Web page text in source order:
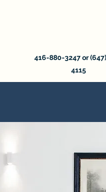
416-880-3247 or
4115